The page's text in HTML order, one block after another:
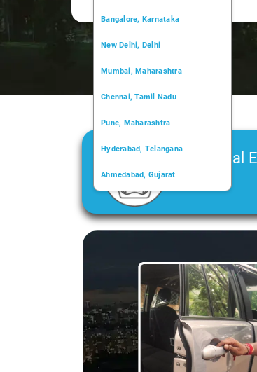
Bangalore, Karnataka
New Delhi, Delhi
Mumbai, Maharashtra
Chennai, Tamil Nadu
Pune, Maharashtra
Hyderabad, Telangana
Ahmedabad, Gujarat
Kochi, Kerala
Car Rental
2006
Slide 1 of 3